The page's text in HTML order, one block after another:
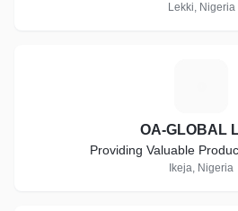
Lekki, Nigeria
OA-GLOBAL
Providing Valuable
Ikeja, Nigeria